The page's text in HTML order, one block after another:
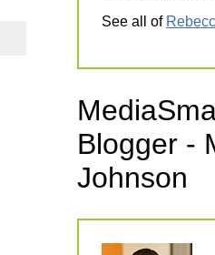
See all of
Blogger -
Johnson